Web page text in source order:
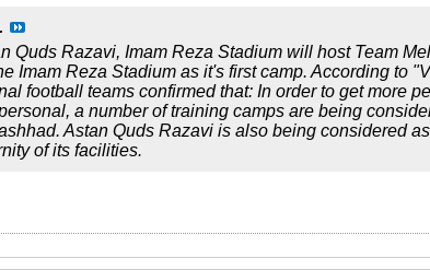
Quds Razavi, Imam Reza Stadium will host Team
Imam Reza Stadium as it's first camp. According to
football teams confirmed that: In order to get more
a number of training camps are being
Astan Quds Razavi is also being considered
of its facilities.